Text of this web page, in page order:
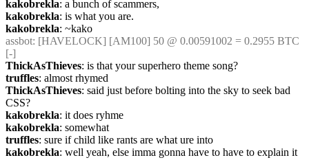
kakobrekla: a bunch of scammers,
kakobrekla: is what you are.
kakobrekla: ~kako
assbot: [HAVELOCK] [AM100] 50 @ 0.00591002 = 0.2955 BTC
[-]
ThickAsThieves: is that your superhero theme song?
truffles: almost rhymed
ThickAsThieves: said just before bolting into the sky to seek bad
CSS?
kakobrekla: it does ryhme
kakobrekla: somewhat
truffles: sure if child like rants are what ure into
kakobrekla: well yeah, else imma gonna have to have to explain it